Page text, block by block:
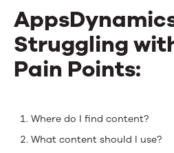
Struggling
Pain Points:
Where do I find content?
What content should I use?